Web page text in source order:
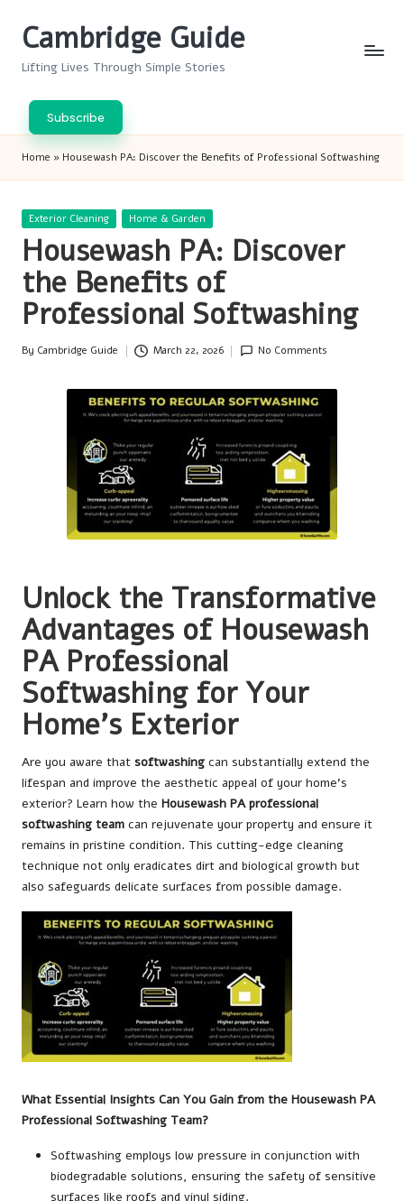
Cambridge Guide
Lifting Lives Through Simple Stories
Subscribe
Home » Housewash PA: Discover the Benefits of Professional Softwashing
Posted
Exterior Cleaning Home & Garden
Housewash PA: Discover
the Benefits of
Professional Softwashing
Posted
By Cambridge Guide March 22, 2026 No Comments
Unlock the Transformative
Advantages of Housewash
PA Professional
Softwashingfor Your
Home’s Exterior
Are you aware that softwashing can substantially extend the
lifespan and improve the aesthetic appeal of your home’s
exterior? Learn how the Housewash PA professional
softwashing team can rejuvenate your property and ensure it
remains in pristine condition. This cutting-edge cleaning
technique not only eradicates dirt and biological growth but
also safeguards delicate surfaces from possible damage.
What Essential Insights Can You Gain from the Housewash PA
Professional Softwashing Team?
Softwashing employs low pressure in conjunction with
biodegradable solutions, ensuring the safety of sensitive
surfaces like roofs and vinyl siding.